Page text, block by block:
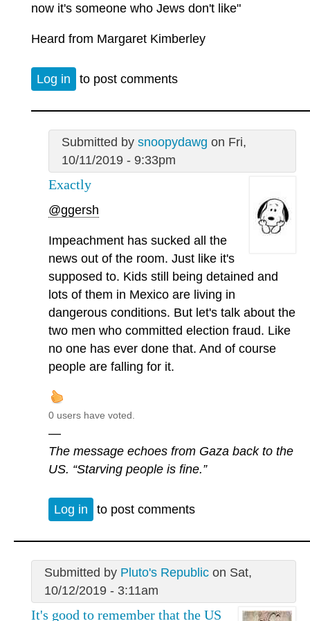
now it's someone who Jews don't like"
Heard from Margaret Kimberley
Log in to post comments
Submitted by snoopydawg on Fri,
10/11/2019 - 9:33pm
Exactly
@ggersh
Impeachment has sucked all the
news out of the room. Just like it's
supposed to. Kids still being detained and
lots of them in Mexico are living in
dangerous conditions. But let's talk about the
two men who committed election fraud. Like
no one has ever done that. And of course
people are falling for it.
0 users have voted.
—
The message echoes from Gaza back to the
US. “Starving people is fine.”
Log in to post comments
Submitted by Pluto's Republicon Sat,
10/12/2019 - 3:11am
It's good to remember that the US